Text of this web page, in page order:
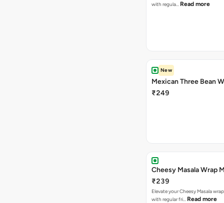
with regula… Read more
New
Mexican Three Bean
₹249
Cheesy Masala Wrap
₹239
Elevate your Cheesy Masala
with regular fri… Read more